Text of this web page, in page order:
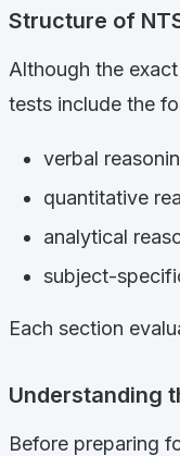
Structure of
Although the
tests include the
verbal
quantitative
analytical
subject-
Each section
Understanding
Before preparing